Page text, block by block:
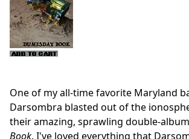
One of my all-time favorite Maryland
Darsombra blasted out of the
their amazing, sprawling double-album
Book. I've loved everything that